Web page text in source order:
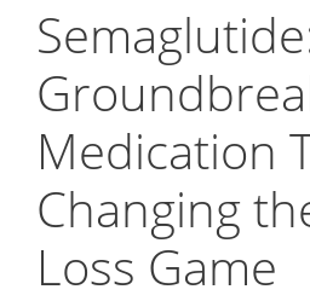
Medication
Changing
Loss Game